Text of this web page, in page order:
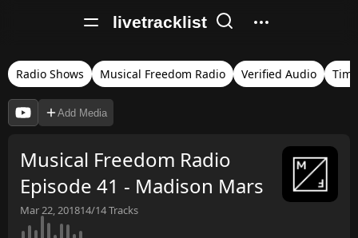
livetracklist
Radio Shows Musical Freedom Radio Verified Audio
Add Media
Musical Freedom Radio
Episode 41 - Madison Mars
Mar 22, 201814/14Tracks